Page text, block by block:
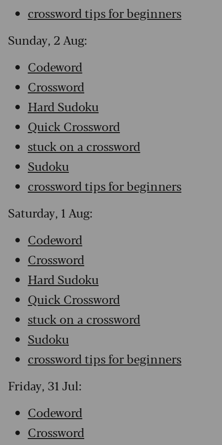
crossword tips for beginners
Sunday, 2 Aug:
Codeword
Crossword
Hard Sudoku
Quick Crossword
stuck on a crossword
Sudoku
crossword tips for beginners
Saturday, 1 Aug:
Codeword
Crossword
Hard Sudoku
Quick Crossword
stuck on a crossword
Sudoku
crossword tips for beginners
Friday, 31 Jul:
Codeword
Crossword